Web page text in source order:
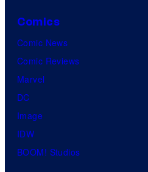
Comics
Comic News
Comic Reviews
Marvel
DC
Image
IDW
BOOM! Studios